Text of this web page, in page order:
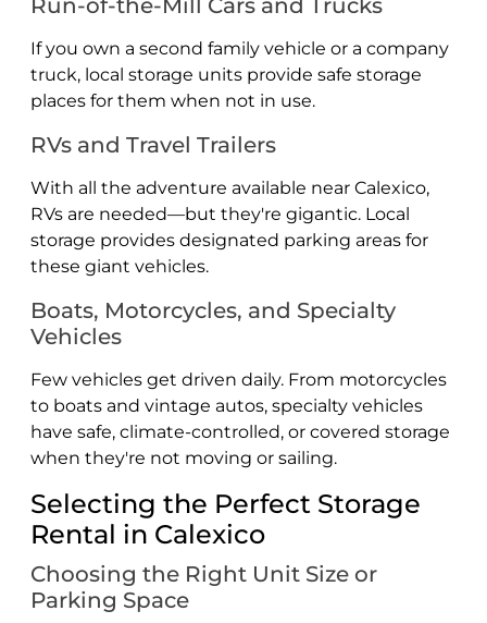
Run-of-the-Mill Cars and Trucks
If you own a second family vehicle or a company
truck, local storage units provide safe storage
places for them when not in use.
RVs and Travel Trailers
With all the adventure available near Calexico,
RVs are needed—but they're gigantic. Local
storage provides designated parking areas for
these giant vehicles.
Boats, Motorcycles, and Specialty
Vehicles
Few vehicles get driven daily. From motorcycles
to boats and vintage autos, specialty vehicles
have safe, climate-controlled, or covered storage
when they're not moving or sailing.
Selecting the Perfect Storage
Rental in Calexico
Choosing the Right Unit Size or
Parking Space